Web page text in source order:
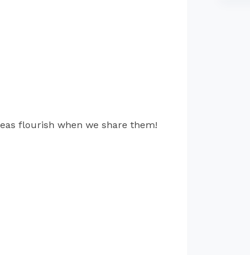
flourish when we share them!